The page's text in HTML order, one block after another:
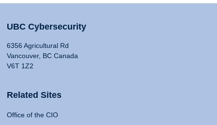
UBC Cybersecurity
6356 Agricultural Rd
Vancouver, BC Canada
V6T 1Z2
Related Sites
Office of the CIO